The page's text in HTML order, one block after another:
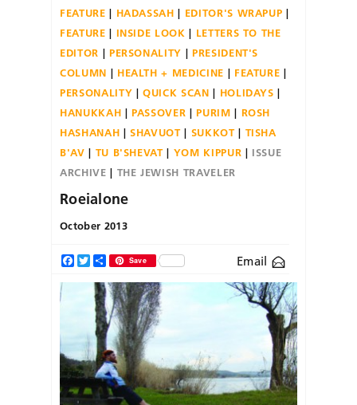
FEATURE
HADASSAH
EDITOR'S WRAPUP
FEATURE
INSIDE LOOK
LETTERS TO THE
EDITOR
PERSONALITY
PRESIDENT'S
COLUMN
HEALTH + MEDICINE
FEATURE
PERSONALITY
QUICK SCAN
HOLIDAYS
HANUKKAH
PASSOVER PURIM
ROSH
HASHANAH
SHAVUOT SUKKOT
TISHA
B'AV
TU B'SHEVAT YOM KIPPUR
ISSUE
ARCHIVE
THE JEWISH TRAVELER
Roeialone
October 2013
Facebook
TwitterShareSave Email